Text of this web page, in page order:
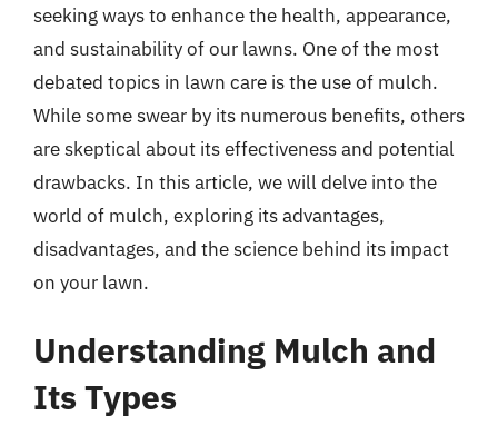
seeking ways to enhance the health, appearance,
and sustainability of our lawns. One of the most
debated topics in lawn care is the use of mulch.
While some swear by its numerous benefits, others
are skeptical about its effectiveness and potential
drawbacks. In this article, we will delve into the
world of mulch, exploring its advantages,
disadvantages, and the science behind its impact
on your lawn.
Understanding Mulch and
Its Types